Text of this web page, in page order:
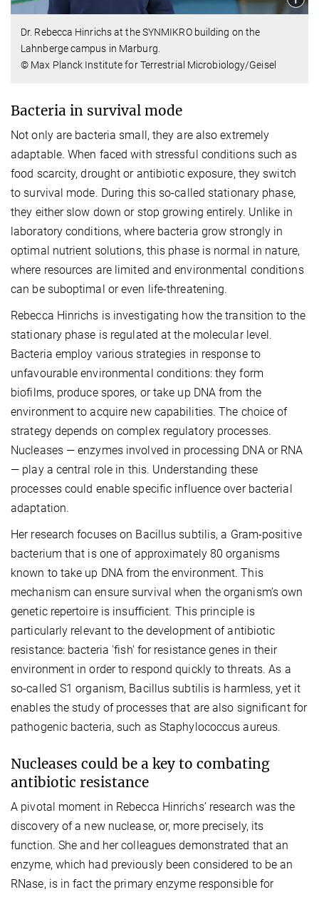
Dr. Rebecca Hinrichs at the SYNMIKRO building on the
Lahnberge campus in Marburg.
© Max Planck Institute for Terrestrial Microbiology/Geisel
Bacteria in survival mode
Not only are bacteria small, they are also extremely
adaptable. When faced with stressful conditions such as
food scarcity, drought or antibiotic exposure, they switch
to survival mode. During this so-called stationary phase,
they either slow down or stop growing entirely. Unlike in
laboratory conditions, where bacteria grow strongly in
optimal nutrient solutions, this phase is normal in nature,
where resources are limited and environmental conditions
can be suboptimal or even life-threatening.
Rebecca Hinrichs is investigating how the transition to the
stationary phase is regulated at the molecular level.
Bacteria employ various strategies in response to
unfavourable environmental conditions: they form
biofilms, produce spores, or take up DNA from the
environment to acquire new capabilities. The choice of
strategy depends on complex regulatory processes.
Nucleases — enzymes involved in processing DNA or RNA
— play a central role in this. Understanding these
processes could enable specific influence over bacterial
adaptation.
Her research focuses on Bacillus subtilis, a Gram-positive
bacterium that is one of approximately 80 organisms
known to take up DNA from the environment. This
mechanism can ensure survival when the organism’s own
genetic repertoire is insufficient. This principle is
particularly relevant to the development of antibiotic
resistance: bacteria 'fish' for resistance genes in their
environment in order to respond quickly to threats. As a
so-called S1 organism, Bacillus subtilis is harmless, yet it
enables the study of processes that are also significant for
pathogenic bacteria, such as Staphylococcus aureus.
Nucleases could be a key to combating
antibiotic resistance
A pivotal moment in Rebecca Hinrichs’ research was the
discovery of a new nuclease, or, more precisely, its
function. She and her colleagues demonstrated that an
enzyme, which had previously been considered to be an
RNase, is in fact the primary enzyme responsible for